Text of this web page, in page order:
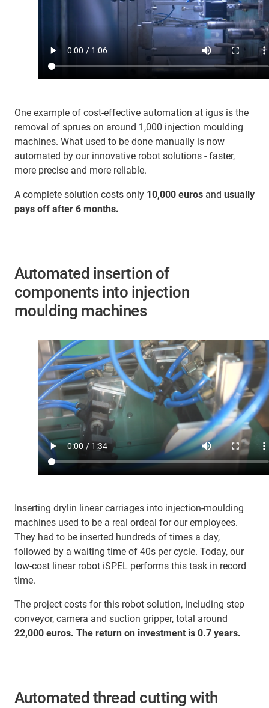
One example of cost-effective automation at igus is the
removal of sprues on around 1,000 injection moulding
machines. What used to be done manually is now
automated by our innovative robot solutions - faster,
more precise and more reliable.
A complete solution costs only 10,000 euros and usually
pays off after 6 months.
Automated insertion of
components into injection
moulding machines
Inserting drylin linear carriages into injection-moulding
machines used to be a real ordeal for our employees.
They had to be inserted hundreds of times a day,
followed by a waiting time of 40s per cycle. Today, our
low-cost linear robot iSPEL performs this task in record
time.
The project costs for this robot solution, including step
conveyor, camera and suction gripper, total around
22,000 euros. The return on investment is 0.7 years.
Automated thread cutting with